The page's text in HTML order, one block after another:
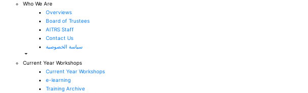
Who We Are
Overviews
Board of Trustees
AITRS Staff
Contact Us
سياسة الخصوصية
Current Year Workshops
Current Year Workshops
e-learning
Training Archive